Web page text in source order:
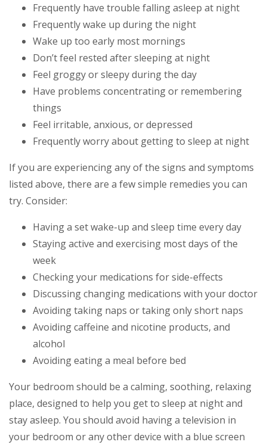
Frequently have trouble falling asleep at night
Frequently wake up during the night
Wake up too early most mornings
Don’t feel rested after sleeping at night
Feel groggy or sleepy during the day
Have problems concentrating or remembering
things
Feel irritable, anxious, or depressed
Frequently worry about getting to sleep at night
If you are experiencing any of the signs and symptoms
listed above, there are a few simple remedies you can
try. Consider:
Having a set wake-up and sleep time every day
Staying active and exercising most days of the
week
Checking your medications for side-effects
Discussing changing medications with your doctor
Avoiding taking naps or taking only short naps
Avoiding caffeine and nicotine products, and
alcohol
Avoiding eating a meal before bed
Your bedroom should be a calming, soothing, relaxing
place, designed to help you get to sleep at night and
stay asleep. You should avoid having a television in
your bedroom or any other device with a blue screen